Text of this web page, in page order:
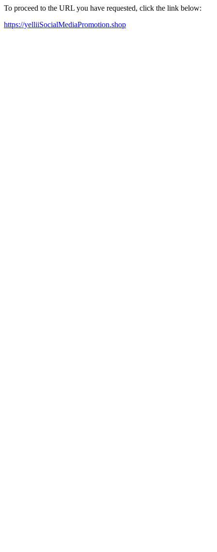
To proceed to the URL you have requested, click the link below:
https://yelliiSocialMediaPromotion.shop